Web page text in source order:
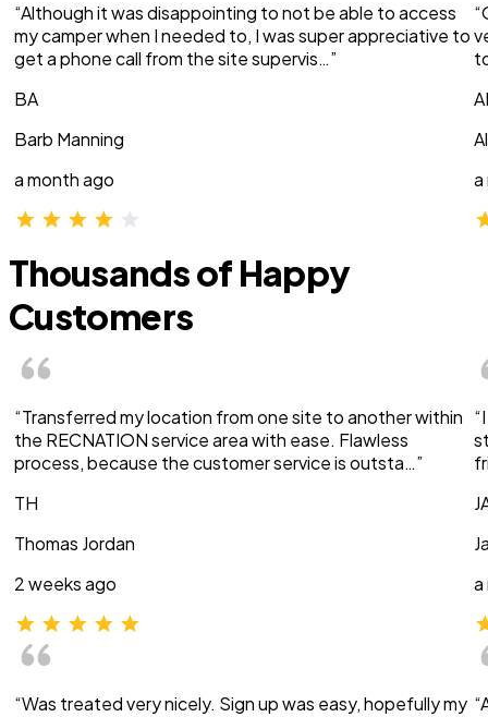
“Although it was disappointing to not be able to access
my camper when I needed to, I was super appreciative to
get a phone call from the site supervis…”
BA
Barb Manning
a month ago
a
Thousands of Happy
Customers
“Transferred my location from one site to another within
the RECNATION service area with ease. Flawless
process, because the customer service is outsta…”
TH
Thomas Jordan
2 weeks ago
“Was treated very nicely. Sign up was easy, hopefully my
a